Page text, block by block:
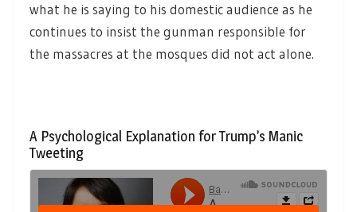
what he is saying to his domestic audience as he
continues to insist the gunman responsible for
the massacres at the mosques did not act alone.
A Psychological Explanation for Trump’s Manic
Tweeting